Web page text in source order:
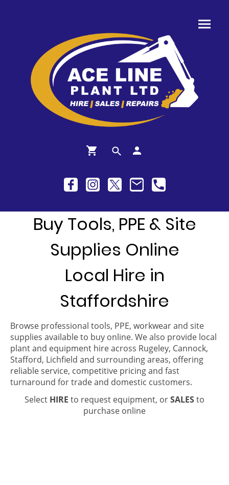
Buy Tools, PPE & Site
Supplies Online
Local Hire in
Staffordshire
Browse professional tools, PPE, workwear and site
supplies available to buy online. We also provide local
plant and equipment hire across Rugeley, Cannock,
Stafford, Lichfield and surrounding areas, offering
reliable service, competitive pricing and fast
turnaround for trade and domestic customers.
Select HIRE to request equipment, orSALESto
purchase online